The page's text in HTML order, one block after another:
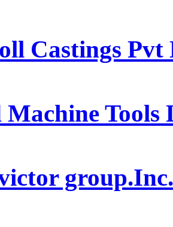
Castings Pvt
Tools
group.Inc.